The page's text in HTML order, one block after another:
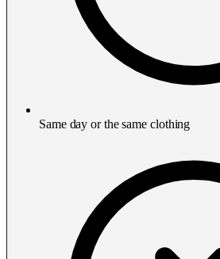
Same day or the same clothing